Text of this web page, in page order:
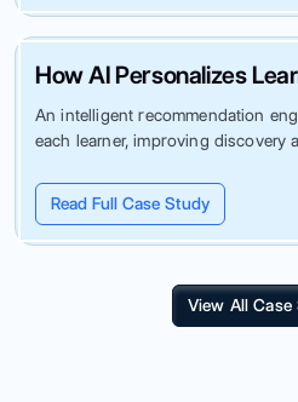
How AI Personalizes
An intelligent recommendation
each learner, improving discovery
Read Full Case Study
View All Case